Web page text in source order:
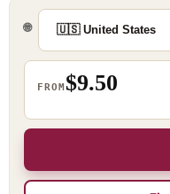
🌐
FROM$9.50